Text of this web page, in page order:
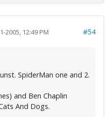
2005, 12:49 PM #54
SpiderMan one and 2.
and Ben Chaplin
And Dogs.